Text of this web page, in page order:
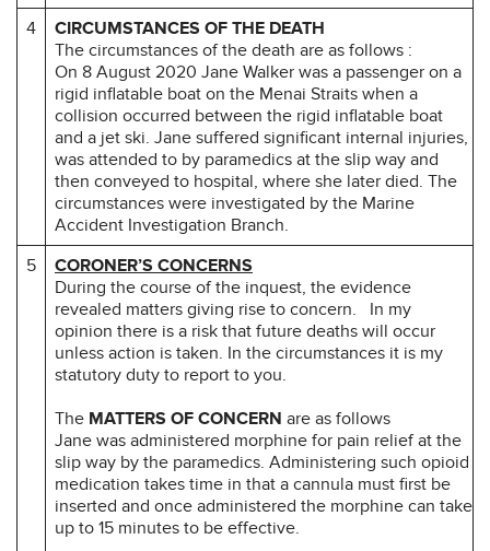
4
CIRCUMSTANCES OF THE DEATH
The circumstances of the death are as follows :
On 8 August 2020 Jane Walker was a passenger on a
rigid inflatable boat on the Menai Straits when a
collision occurred between the rigid inflatable boat
and a jet ski. Jane suffered significant internal injuries,
was attended to by paramedics at the slip way and
then conveyed to hospital, where she later died. The
circumstances were investigated by the Marine
Accident Investigation Branch.
5
CORONER’S CONCERNS
During the course of the inquest, the evidence
revealed matters giving rise to concern.
In my
opinion there is a risk that future deaths will occur
unless action is taken. In the circumstances it is my
statutory duty to report to you.
The MATTERS OF CONCERN are as follows
Jane was administered morphine for pain relief at the
slip way by the paramedics. Administering such opioid
medication takes time in that a cannula must first be
inserted and once administered the morphine can take
up to 15 minutes to be effective.